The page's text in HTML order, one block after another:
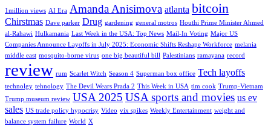
1million views AI Era Amanda Anisimova atlanta bitcoin
Chirstmas Dave parker Drug gardening general motros Houthi Prime Minister Ahmed
al-Rahawi Hulkamania Last Week in the USA: Top News Mail-In Voting Major US
Companies Announce Layoffs in July 2025: Economic Shifts Reshape Workforce melania
middle east mosquito-borne virus one big beautiful bill Palestinians ramayana record
review rum Scarlet Witch Season 4 Superman box office Tech layoffs
technolgy tehnology The Devil Wears Prada 2 This Week in USA tim cook Trump-Vietnam
Trump museum review USA 2025 USA sports and movies us ev
sales US trade policy hypocrisy Video vix spikes Weekly Entertainment weight and
balance system failure World X